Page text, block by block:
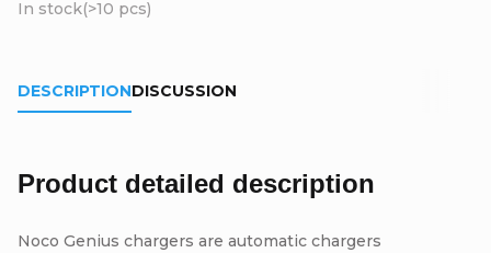
In stock(>10 pcs)
DESCRIPTIONDISCUSSION
Product detailed description
Noco Genius chargers are automatic chargers